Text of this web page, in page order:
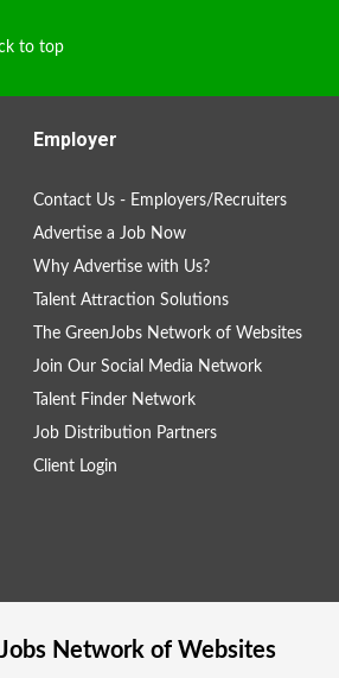
to top
Employer
Contact Us - Employers/Recruiters
Advertise a Job Now
Why Advertise with Us?
Talent Attraction Solutions
The GreenJobs Network of Websites
Join Our Social Media Network
Talent Finder Network
Job Distribution Partners
Client Login
Network of Websites